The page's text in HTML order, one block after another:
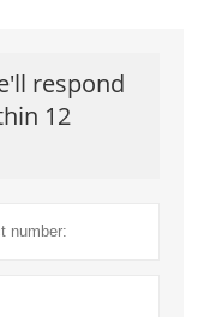
respond
12